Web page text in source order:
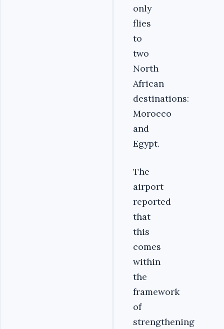
only
flies
to
two
North
African
destinations:
Morocco
and
Egypt.
The
airport
reported
that
this
comes
within
the
framework
of
strengthening